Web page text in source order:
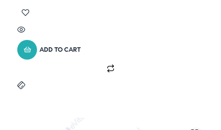
ADD TO CART